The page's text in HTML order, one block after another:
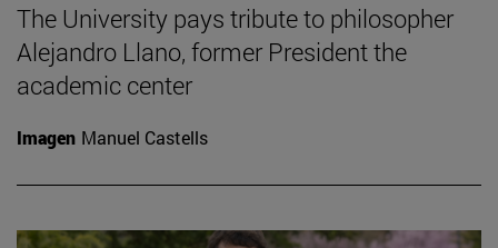
The University pays tribute to philosopher
Alejandro Llano, former President the
academic center
Imagen Manuel Castells